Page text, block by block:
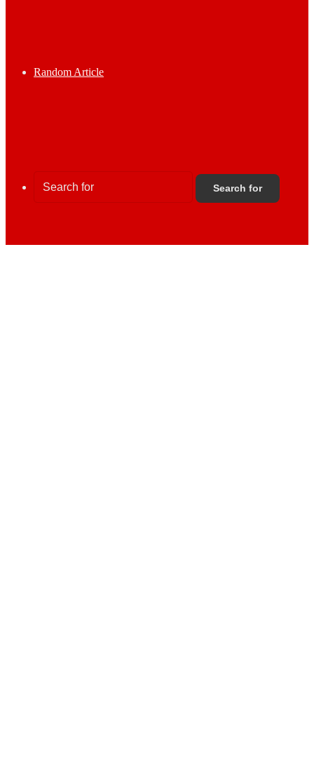
Random Article
Search for